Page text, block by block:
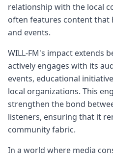
relationship with the local
often features content that
and events.
WILL-FM's impact extends
actively engages with its
events, educational
local organizations. This
strengthen the bond
listeners, ensuring that it
community fabric.
In a world where media